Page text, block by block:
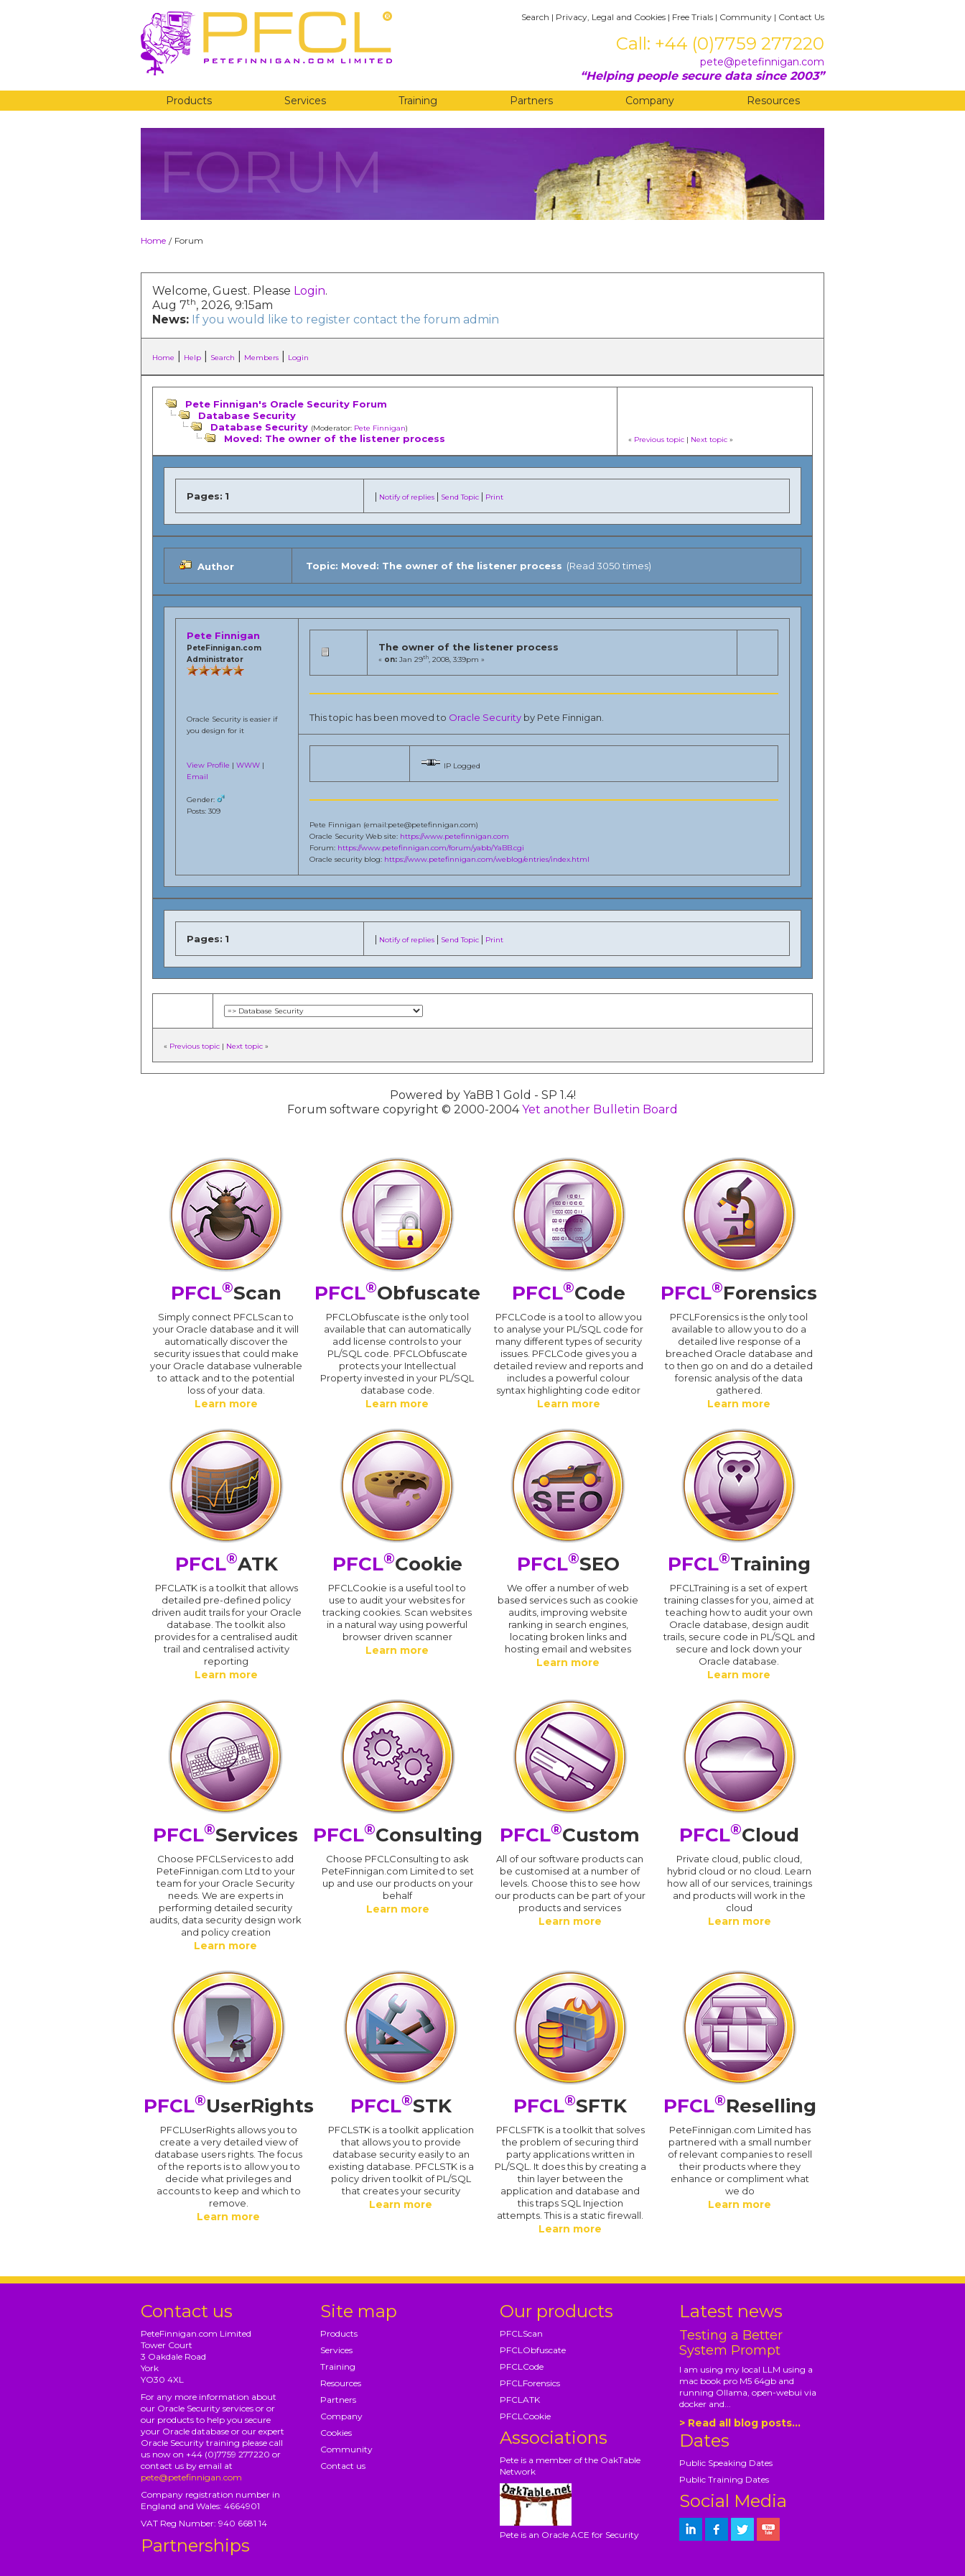
Search | Privacy, Legal and Cookies | Free Trials | Community | Contact Us
Call: +44 (0)7759 277220
pete@petefinnigan.com
Helping people secure data since 2003
Products Services Training Partners Company Resources
FORUM
Home / Forum
Welcome, Guest. Please Login.
Aug 7th, 2026, 9:15am
News: If you would like to register contact the forum admin
Home Help Search Members Login
Pete Finnigan's Oracle Security Forum
Database Security
Database Security (Moderator: Pete Finnigan)
Moved: The owner of the listener process « Previous topic | Next topic »
Pages: 1 | Notify of replies | Send Topic | Print
Author Topic: Moved: The owner of the listener process (Read 3050 times)
Pete Finnigan
PeteFinnigan.com
Administrator
Oracle Security is easier if
you design for it
View Profile | WWW |
Email
Gender:
Posts: 309
The owner of the listener process
« on: Jan 29th, 2008, 3:39pm »
This topic has been moved to Oracle Security by Pete Finnigan.
IP Logged
Pete Finnigan (email:pete@petefinnigan.com)
Oracle Security Web site: https://www.petefinnigan.com
Forum: https://www.petefinnigan.com/forum/yabb/YaBB.cgi
Oracle security blog: https://www.petefinnigan.com/weblog/entries/index.html
Pages: 1 | Notify of replies | Send Topic | Print
« Previous topic | Next topic »
Powered by YaBB 1 Gold - SP 1.4!
Forum software copyright © 2000-2004Yet another Bulletin Board
PFCL®Scan
Simply connect PFCLScan to
your Oracle database and it will
automatically discover the
security issues that could make
your Oracle database vulnerable
to attack and to the potential
loss of your data.
Learn more
PFCL®Obfuscate
PFCLObfuscate is the only tool
available that can automatically
add license controls to your
PL/SQL code. PFCLObfuscate
protects your Intellectual
Property invested in your PL/SQL
database code.
Learn more
PFCL®Code
PFCLCode is a tool to allow you
to analyse your PL/SQL code for
many different types of security
issues. PFCLCode gives you a
detailed review and reports and
includes a powerful colour
syntax highlighting code editor
Learn more
PFCL®Forensics
PFCLForensics is the only tool
available to allow you to do a
detailed live response of a
breached Oracle database and
to then go on and do a detailed
forensic analysis of the data
gathered.
Learn more
PFCL®ATK
PFCLATK is a toolkit that allows
detailed pre-defined policy
driven audit trails for your Oracle
database. The toolkit also
provides for a centralised audit
trail and centralised activity
reporting
Learn more
PFCL®Cookie
PFCLCookie is a useful tool to
use to audit your websites for
tracking cookies. Scan websites
in a natural way using powerful
browser driven scanner
Learn more
PFCL®SEO
We offer a number of web
based services such as cookie
audits, improving website
ranking in search engines,
locating broken links and
hosting email and websites
Learn more
PFCL®Training
PFCLTraining is a set of expert
training classes for you, aimed at
teaching how to audit your own
Oracle database, design audit
trails, secure code in PL/SQL and
secure and lock down your
Oracle database.
Learn more
PFCL®Services
Choose PFCLServices to add
PeteFinnigan.com Ltd to your
team for your Oracle Security
needs. We are experts in
performing detailed security
audits, data security design work
and policy creation
Learn more
PFCL®Consulting
Choose PFCLConsulting to ask
PeteFinnigan.com Limited to set
up and use our products on your
behalf
Learn more
PFCL®Custom
All of our software products can
be customised at a number of
levels. Choose this to see how
our products can be part of your
products and services
Learn more
PFCL®Cloud
Private cloud, public cloud,
hybrid cloud or no cloud. Learn
how all of our services, trainings
and products will work in the
cloud
Learn more
PFCL®UserRights
PFCLUserRights allows you to
create a very detailed view of
database users rights. The focus
of the reports is to allow you to
decide what privileges and
accounts to keep and which to
remove.
Learn more
PFCL®STK
PFCLSTK is a toolkit application
that allows you to provide
database security easily to an
existing database. PFCLSTK is a
policy driven toolkit of PL/SQL
that creates your security
Learn more
PFCL®SFTK
PFCLSFTK is a toolkit that solves
the problem of securing third
party applications written in
PL/SQL. It does this by creating a
thin layer between the
application and database and
this traps SQL Injection
attempts. This is a static firewall.
Learn more
PFCL®Reselling
PeteFinnigan.com Limited has
partnered with a small number
of relevant companies to resell
their products where they
enhance or compliment what
we do
Learn more
Contact us
PeteFinnigan.com Limited
Tower Court
3 Oakdale Road
York
YO30 4XL
For any more information about
our Oracle Security services or or
our products to help you secure
your Oracle database or our expert
Oracle Security training please call
us now on +44 (0)7759 277220 or
contact us by email at
pete@petefinnigan.com
Company registration number in
England and Wales: 4664901
VAT Reg Number: 940 6681 14
Partnerships
Site map
Products
Services
Training
Resources
Partners
Company
Cookies
Community
Contact us
Our products
PFCLScan
PFCLObfuscate
PFCLCode
PFCLForensics
PFCLATK
PFCLCookie
Associations
Pete is a member of the OakTable
Network
Pete is an Oracle ACE for Security
Latest news
Testing a Better
System Prompt
I am using my local LLM using a
mac book pro M5 64gb and
running Ollama, open-webui via
docker and...
> Read all blog posts...
Dates
Public Speaking Dates
Public Training Dates
Social Media